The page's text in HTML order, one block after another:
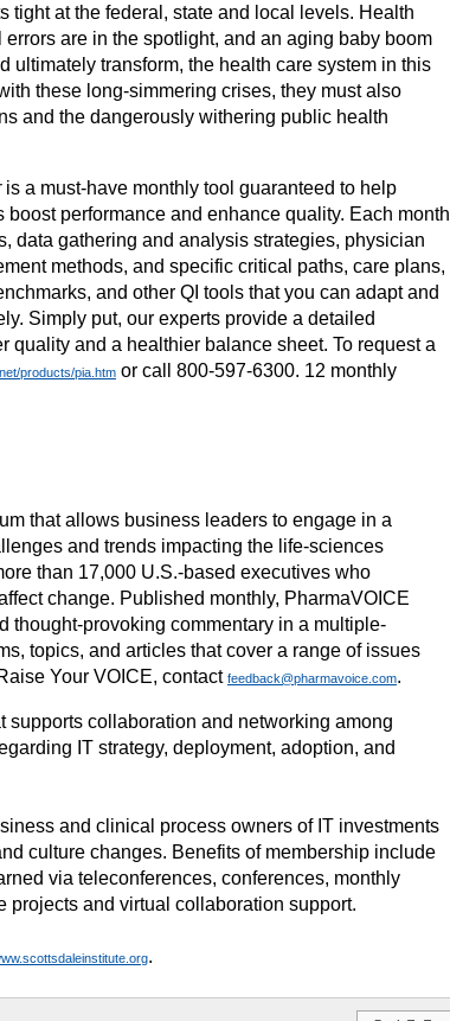
tight at the federal, state and local levels. Health
are in the spotlight, and an aging baby boom
ultimately transform, the health care system in this
these long-simmering crises, they must also
and the dangerously withering public health
is a must-have monthly tool guaranteed to help
performance and enhance quality. Each month
data gathering and analysis strategies, physician
methods, and specific critical paths, care plans,
and other QI tools that you can adapt and
Simply put, our experts provide a detailed
quality and a healthier balance sheet. To request a
products/pia.htm or call 800-597-6300. 12 monthly
that allows business leaders to engage in a
and trends impacting the life-sciences
than 17,000 U.S.-based executives who
change. Published monthly, PharmaVOICE
thought-provoking commentary in a multiple-
topics, and articles that cover a range of issues
Your VOICE, contact feedback@pharmavoice.com.
supports collaboration and networking among
IT strategy, deployment, adoption, and
and clinical process owners of IT investments
culture changes. Benefits of membership include
via teleconferences, conferences, monthly
projects and virtual collaboration support.
.